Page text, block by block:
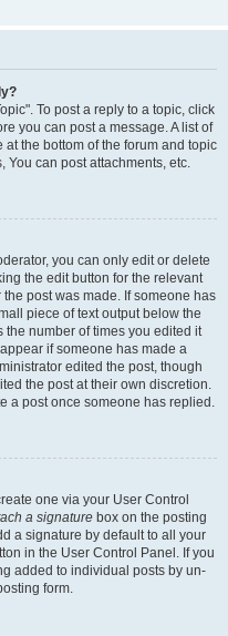
To post a reply to a topic, click
you can post a message. A list of
the bottom of the forum and topic
You can post attachments, etc.
you can only edit or delete
the edit button for the relevant
post was made. If someone has
piece of text output below the
number of times you edited it
if someone has made a
edited the post, though
the post at their own discretion.
a post once someone has replied.
one via your User Control
a signature box on the posting
a signature by default to all your
in the User Control Panel. If you
added to individual posts by un-
form.